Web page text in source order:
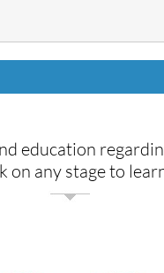
education
on any stage to